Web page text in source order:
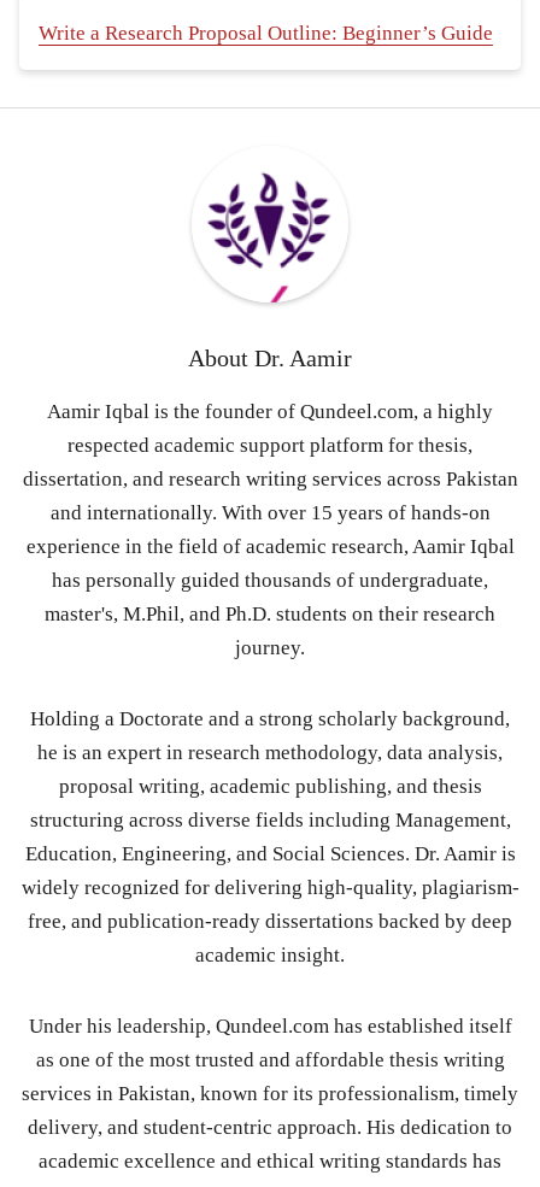
Write a Research Proposal Outline: Beginner’s Guide
About Dr. Aamir
Aamir Iqbal is the founder of Qundeel.com, a highly
respected academic support platform for thesis,
dissertation, and research writing services across Pakistan
and internationally. With over 15 years of hands-on
experience in the field of academic research, Aamir Iqbal
has personally guided thousands of undergraduate,
master's, M.Phil, and Ph.D. students on their research
journey.
Holding a Doctorate and a strong scholarly background,
he is an expert in research methodology, data analysis,
proposal writing, academic publishing, and thesis
structuring across diverse fields including Management,
Education, Engineering, and Social Sciences. Dr. Aamir is
widely recognized for delivering high-quality, plagiarism-
free, and publication-ready dissertations backed by deep
academic insight.
Under his leadership, Qundeel.com has established itself
as one of the most trusted and affordable thesis writing
services in Pakistan, known for its professionalism, timely
delivery, and student-centric approach. His dedication to
academic excellence and ethical writing standards has